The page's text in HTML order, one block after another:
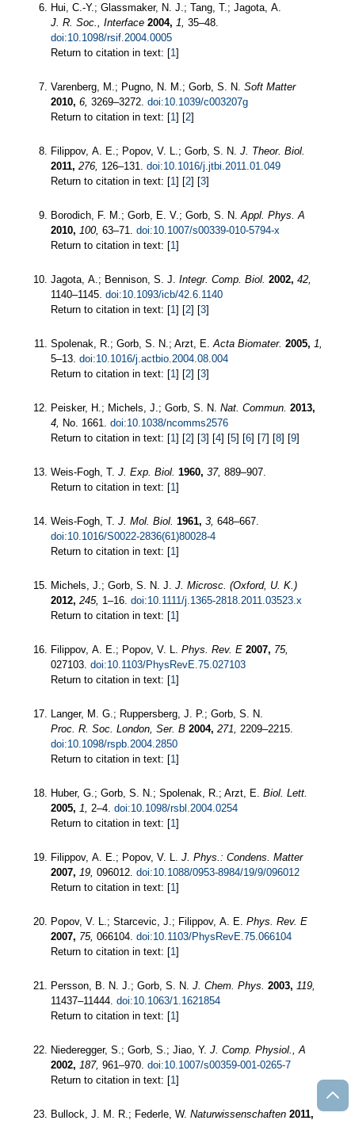
Hui, C.-Y.; Glassmaker, N. J.; Tang, T.; Jagota, A.
J. R. Soc., Interface 2004, 1, 35–48.
doi:10.1098/rsif.2004.0005
Return to citation in text: [1 ]
Varenberg, M.; Pugno, N. M.; Gorb, S. N. Soft Matter
2010, 6, 3269–3272. doi:10.1039/c003207g
Return to citation in text: [1 ] [2]
Filippov, A. E.; Popov, V. L.; Gorb, S. N. J. Theor. Biol.
2011, 276, 126–131. doi:10.1016/j.jtbi.2011.01.049
Return to citation in text: [1 ] [2] [3]
Borodich, F. M.; Gorb, E. V.; Gorb, S. N. Appl. Phys. A
2010, 100, 63–71. doi:10.1007/s00339-010-5794-x
Return to citation in text: [1 ]
Jagota, A.; Bennison, S. J. Integr. Comp. Biol. 2002, 42,
1140–1145. doi:10.1093/icb/42.6.1140
Return to citation in text: [1 ] [2] [3]
Spolenak, R.; Gorb, S. N.; Arzt, E. Acta Biomater. 2005, 1,
5–13. doi:10.1016/j.actbio.2004.08.004
Return to citation in text: [1 ] [2] [3]
Peisker, H.; Michels, J.; Gorb, S. N. Nat. Commun. 2013,
4,
No. 1661. doi:10.1038/ncomms2576
Return to citation in text: [1 ] [2] [3] [4] [5] [6] [7] [8] [9]
Weis-Fogh, T. J. Exp. Biol. 1960, 37, 889–907.
Return to citation in text: [1 ]
Weis-Fogh, T. J. Mol. Biol. 1961, 3, 648–667.
doi:10.1016/S0022-2836(61)80028-4
Return to citation in text: [1 ]
Michels, J.; Gorb, S. N. J. J. Microsc. (Oxford, U. K.)
2012, 245, 1–16. doi:10.1111/j.1365-2818.2011.03523.x
Return to citation in text: [1 ]
Filippov, A. E.; Popov, V. L. Phys. Rev. E 2007, 75,
027103. doi:10.1103/PhysRevE.75.027103
Return to citation in text: [1 ]
Langer, M. G.; Ruppersberg, J. P.; Gorb, S. N.
Proc. R. Soc. London, Ser. B 2004, 271,
2209–2215.
doi:10.1098/rspb.2004.2850
Return to citation in text: [1 ]
Huber, G.; Gorb, S. N.; Spolenak, R.; Arzt, E. Biol. Lett.
2005, 1, 2–4. doi:10.1098/rsbl.2004.0254
Return to citation in text: [1 ]
Filippov, A. E.; Popov, V. L. J. Phys.: Condens. Matter
2007, 19, 096012. doi:10.1088/0953-8984/19/9/096012
Return to citation in text: [1 ]
Popov, V. L.; Starcevic, J.; Filippov, A. E. Phys. Rev. E
2007, 75, 066104. doi:10.1103/PhysRevE.75.066104
Return to citation in text: [1 ]
Persson, B. N. J.; Gorb, S. N. J. Chem. Phys. 2003, 119,
11437–11444. doi:10.1063/1.1621854
Return to citation in text: [1 ]
Niederegger, S.; Gorb, S.; Jiao, Y. J. Comp. Physiol., A
2002, 187, 961–970. doi:10.1007/s00359-001-0265-7
Return to citation in text: [1 ]
Bullock, J. M. R.; Federle, W. Naturwissenschaften 2011,